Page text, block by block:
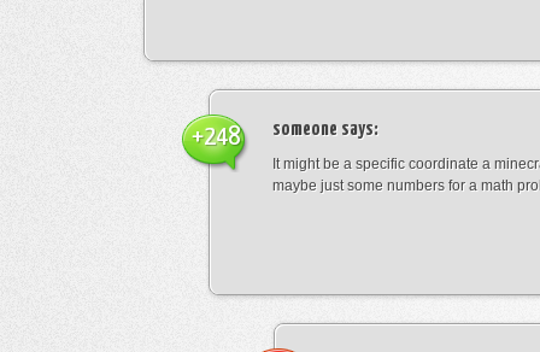
someone says:
It might be a specific coordinate a
maybe just some numbers for a math
+248